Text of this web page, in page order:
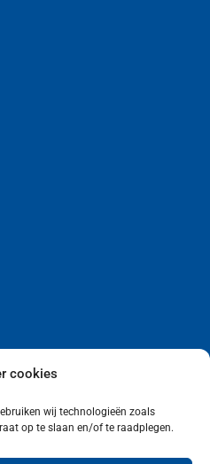
cookies
wij technologieën zoals
op te slaan en/of te raadplegen.